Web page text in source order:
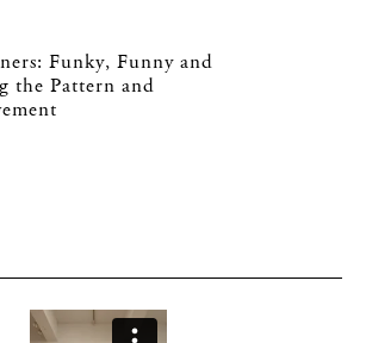
Funky, Funny and
the Pattern and